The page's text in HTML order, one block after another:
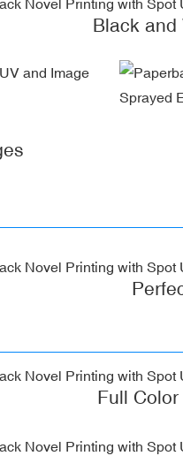
Black and
Full